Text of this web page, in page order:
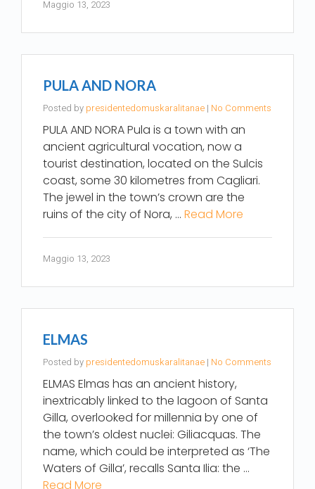
Maggio 13, 2023
PULA AND NORA
Posted by presidentedomuskaralitanae | No Comments
PULA AND NORA Pula is a town with an
ancient agricultural vocation, now a
tourist destination, located on the Sulcis
coast, some 30 kilometres from Cagliari.
The jewel in the town’s crown are the
ruins of the city of Nora, … Read More
Maggio 13, 2023
ELMAS
Posted by presidentedomuskaralitanae | No Comments
ELMAS Elmas has an ancient history,
inextricably linked to the lagoon of Santa
Gilla, overlooked for millennia by one of
the town’s oldest nuclei: Giliacquas. The
name, which could be interpreted as ‘The
Waters of Gilla’, recalls Santa Ilia: the …
Read More